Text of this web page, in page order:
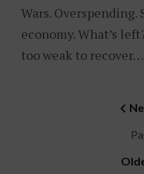
Wars.
economy. What’s
too weak to recover…